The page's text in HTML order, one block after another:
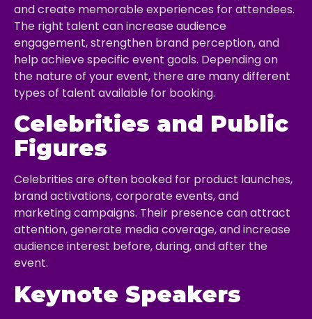
and create memorable experiences for attendees.
The right talent can increase audience
engagement, strengthen brand perception, and
help achieve specific event goals. Depending on
the nature of your event, there are many different
types of talent available for booking.
Celebrities and Public
Figures
Celebrities are often booked for product launches,
brand activations, corporate events, and
marketing campaigns. Their presence can attract
attention, generate media coverage, and increase
audience interest before, during, and after the
event.
Keynote Speakers